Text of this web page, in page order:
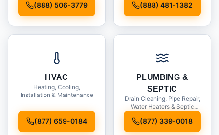
(888) 506-3779 (888) 481-1382
HVAC
Heating, Cooling,
Installation & Maintenance
(877) 659-0184
PLUMBING &
SEPTIC
Drain Cleaning, Pipe Repair,
Water Heaters & Septic
(877) 339-0018